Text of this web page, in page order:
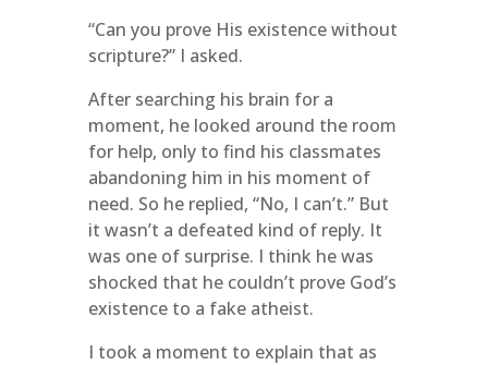
“Can you prove His existence without
scripture?” I asked.
After searching his brain for a
moment, he looked around the room
for help, only to find his classmates
abandoning him in his moment of
need. So he replied, “No, I can’t.” But
it wasn’t a defeated kind of reply. It
was one of surprise. I think he was
shocked that he couldn’t prove God’s
existence to a fake atheist.
I took a moment to explain that as